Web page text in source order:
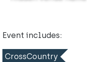
Event includes:
CrossCountry